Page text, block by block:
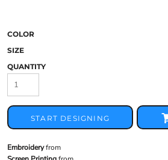
COLOR
SIZE
QUANTITY
START DESIGNING
Embroideryfrom